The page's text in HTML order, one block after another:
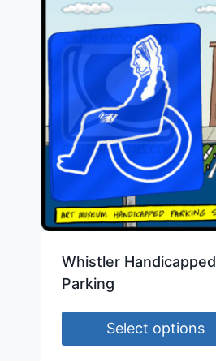
Whistler Handicapped
Parking
Select options